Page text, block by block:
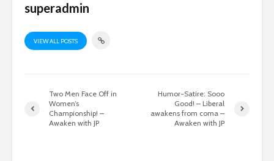
superadmin
VIEW ALL POSTS
Two Men Face Off in
Women’s
Championship! –
Awaken with JP
Humor-Satire: Sooo
Good! – Liberal
awakens from coma –
Awaken with JP